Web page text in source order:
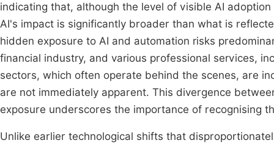
indicating that, although the level of visible AI
AI's impact is significantly broader than what is
hidden exposure to AI and automation risks
financial industry, and various professional services,
sectors, which often operate behind the scenes, are
are not immediately apparent. This divergence
exposure underscores the importance of recognising
Unlike earlier technological shifts that